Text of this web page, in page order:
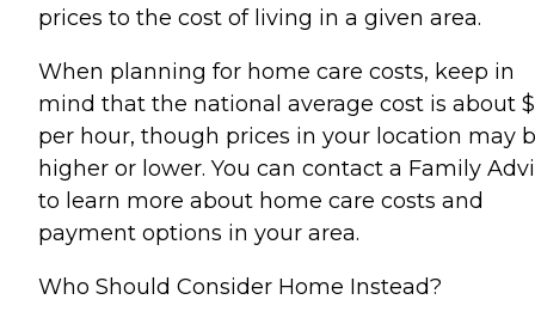
prices to the cost of living in a given area.
When planning for home care costs, keep in
mind that the national average cost is about
per hour, though prices in your location may
higher or lower. You can contact a Family
to learn more about home care costs and
payment options in your area.
Who Should Consider Home Instead?